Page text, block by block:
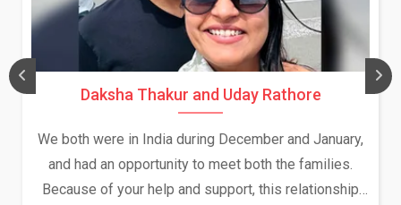
Daksha Thakur and Uday Rathore
We both were in India during December and January,
and had an opportunity to meet both the families.
Because of your help and support, this relationship